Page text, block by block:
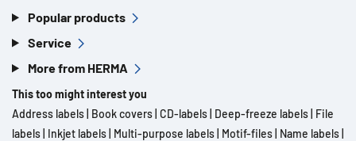
Popular products
Service
More from HERMA
This too might interest you
Address labels Book covers CD-labels Deep-freeze labels File
labels Inkjet labels Multi-purpose labels Motif-files Name labels